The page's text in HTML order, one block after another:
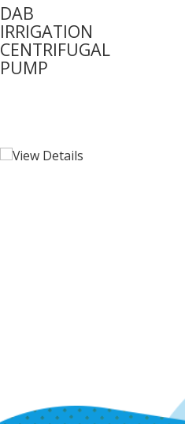
DAB
IRRIGATION
CENTRIFUGAL
PUMP
View Details